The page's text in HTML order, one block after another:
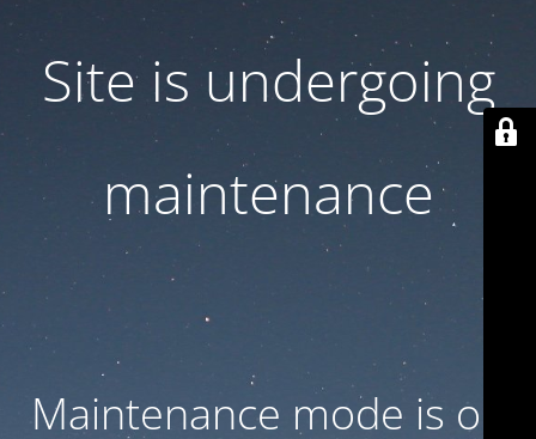
Site is undergoing
maintenance
Maintenance mode is on